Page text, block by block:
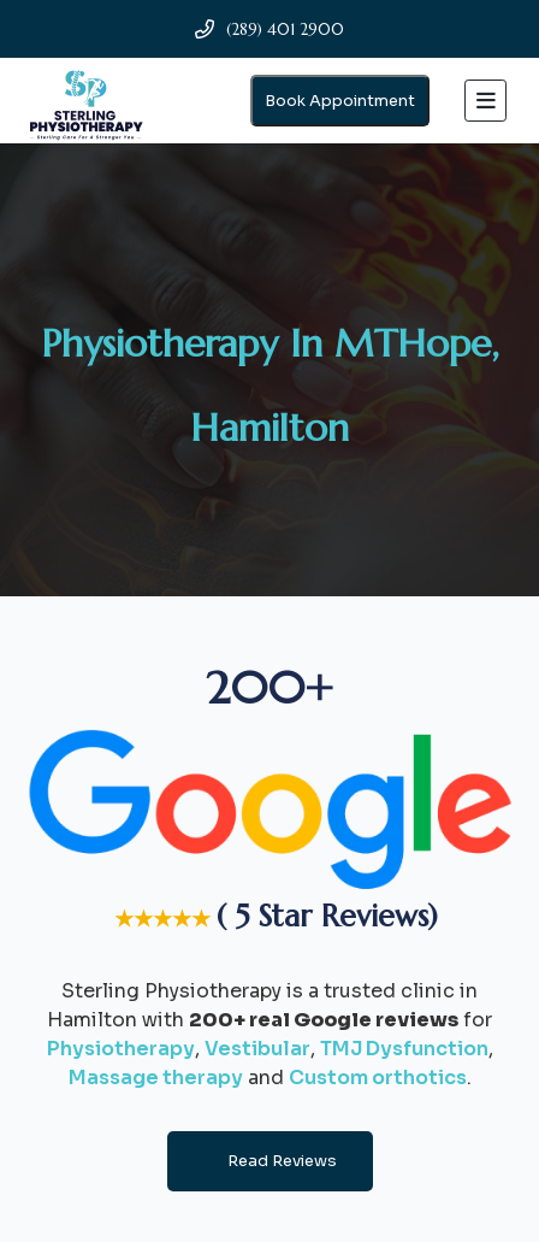
(289) 401 2900
Book Appointment
Physiotherapy In MTHope,
Hamilton
200+
★★★★★ ( 5 Star Reviews)
Sterling Physiotherapy is a trusted clinic in
Hamilton with 200+ real Google reviewsfor
Physiotherapy, Vestibular, TMJ Dysfunction,
Massage therapyand Custom orthotics.
Read Reviews